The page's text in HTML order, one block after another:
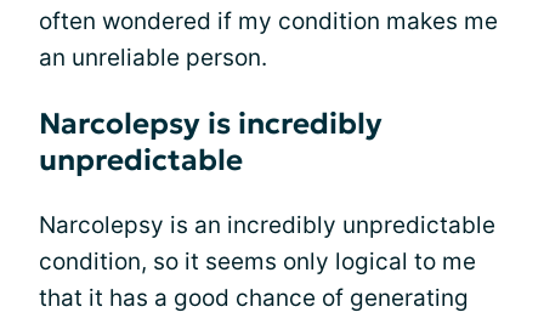
often wondered if my condition makes me
an unreliable person.
Narcolepsy is incredibly
unpredictable
Narcolepsy is an incredibly unpredictable
condition, so it seems only logical to me
that it has a good chance of generating